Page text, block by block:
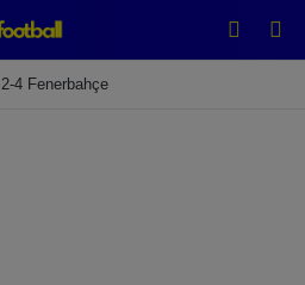
4 Fenerbahçe